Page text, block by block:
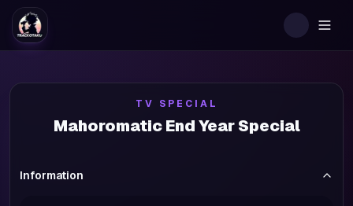
TV SPECIAL
Mahoromatic End Year Special
Information